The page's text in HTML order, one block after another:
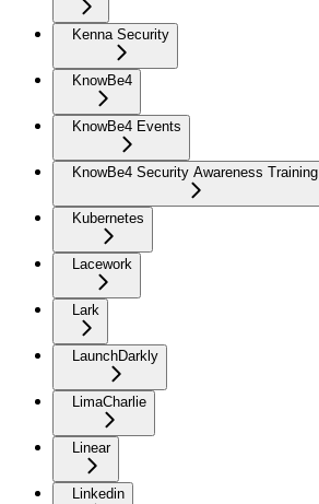
Kenna Security
KnowBe4
KnowBe4 Events
KnowBe4 Security Awareness Training
Kubernetes
Lacework
Lark
LaunchDarkly
LimaCharlie
Linear
Linkedin